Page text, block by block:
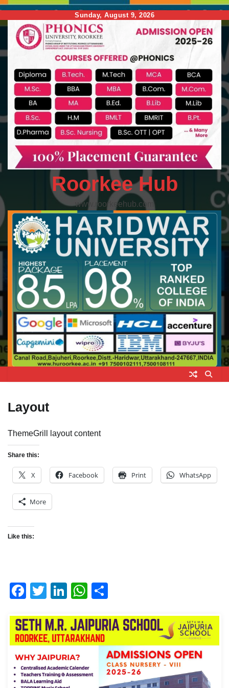
to
content
Sunday, August 9, 2026
Roorkee Hub
www.roorkeehub.com
Layout
ThemeGrill layout content
Share this:
X Facebook Print WhatsApp
More
Like this:
Facebook
TwitterLinkedIn
WhatsApp